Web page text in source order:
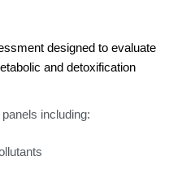
designed to evaluate
and detoxification
including: